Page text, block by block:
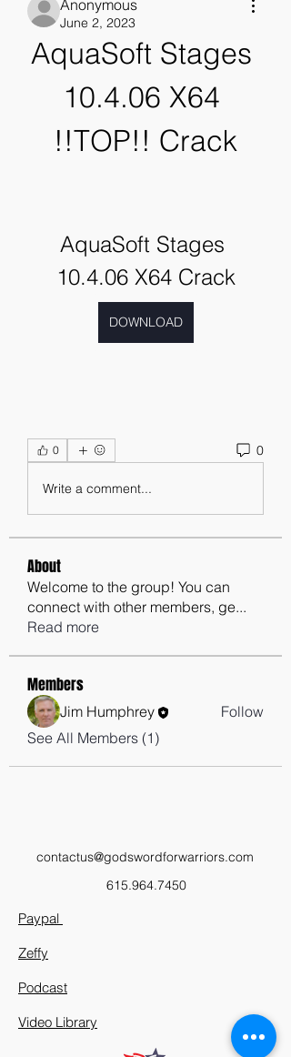
Anonymous
June 2, 2023
AquaSoft Stages
10.4.06 X64
!!TOP!! Crack
AquaSoft Stages
10.4.06 X64 Crack
DOWNLOAD
0 0
Write a comment...
About
Welcome to the group! You can
connect with other members, ge...
Read more
Members
Jim Humphrey
Follow
See All Members (1)
contactus@godswordforwarriors.com
615.964.7450
Paypal
Zeffy
Podcast
Video Library